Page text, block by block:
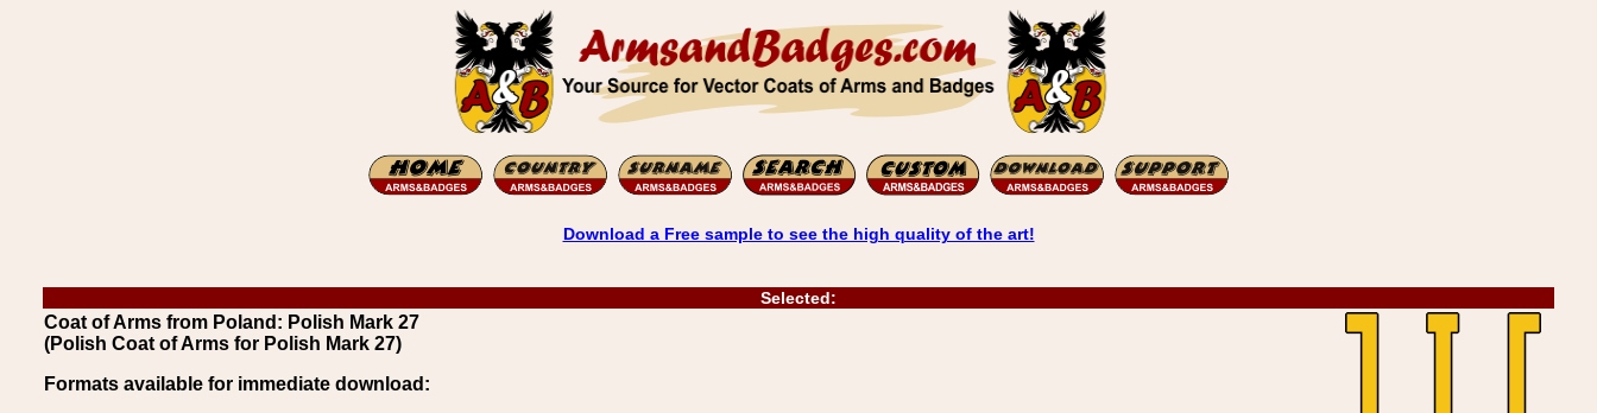
Download a Free sample to see the high quality of the art!
Selected:
Coat of Arms from Poland: Polish Mark 27
(Polish Coat of Arms for Polish Mark 27)
Formats available for immediate download: